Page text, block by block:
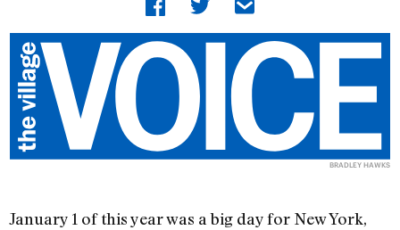
BRADLEY HAWKS
January 1 of this year was a big day for New York,